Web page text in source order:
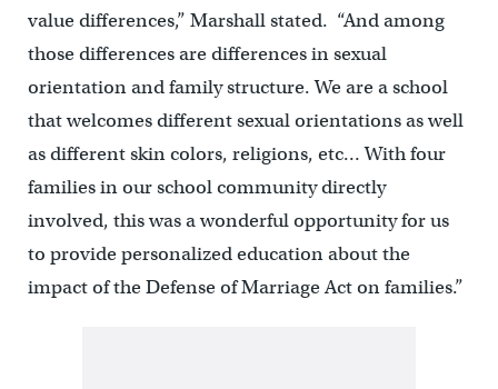
value differences,” Marshall stated. “And among
those differences are differences in sexual
orientation and family structure. We are a school
that welcomes different sexual orientations as well
as different skin colors, religions, etc… With four
families in our school community directly
involved, this was a wonderful opportunity for us
to provide personalized education about the
impact of the Defense of Marriage Act on families.”